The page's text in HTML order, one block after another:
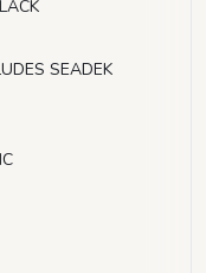
SEADEK